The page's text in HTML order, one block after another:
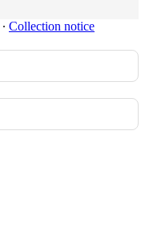
∙ Collection notice